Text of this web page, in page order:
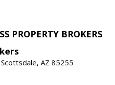
PROPERTY BROKERS
AZ 85255